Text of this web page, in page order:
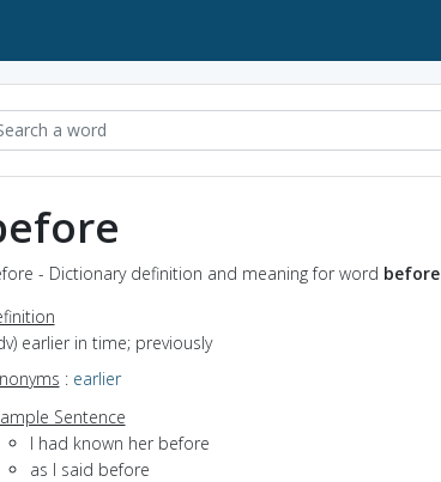
- Dictionary definition and meaning for word before
earlier in time; previously
: earlier
Sentence
I had known her before
as I said before